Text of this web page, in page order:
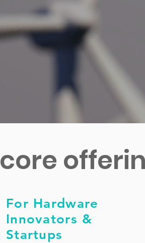
For Hardware
Innovators &
Startups
core